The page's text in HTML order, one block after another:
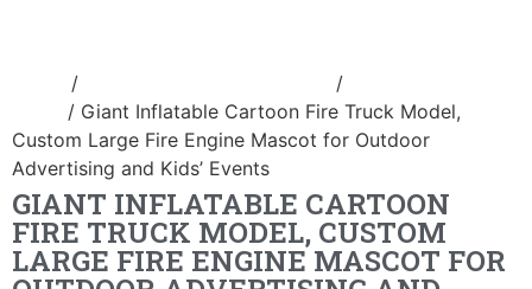
/ /
/ Giant Inflatable Cartoon Fire Truck Model,
Custom Large Fire Engine Mascot for Outdoor
Advertising and Kids’ Events
GIANT INFLATABLE CARTOON
FIRE TRUCK MODEL, CUSTOM
LARGE FIRE ENGINE MASCOT FOR